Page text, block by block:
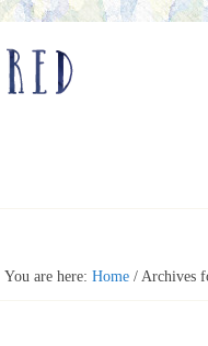
You are here: Home /Archives